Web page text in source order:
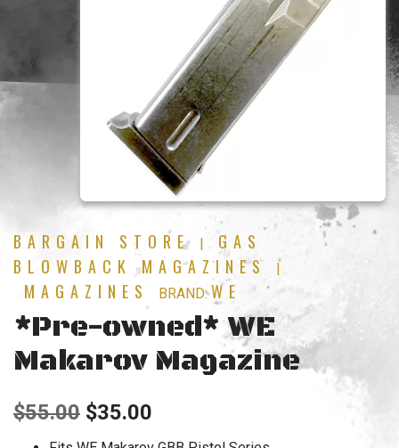
BARGAIN STORE
GAS
BLOWBACK MAGAZINES
MAGAZINES BRAND:WE
*Pre-owned* WE
Makarov Magazine
$55.00 Original
$35.00